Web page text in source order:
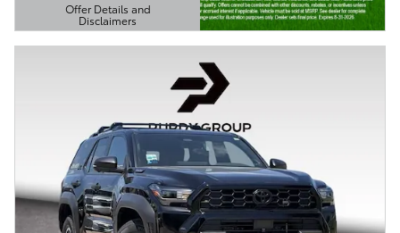
Offer Details and
Disclaimers
Open Details Modal